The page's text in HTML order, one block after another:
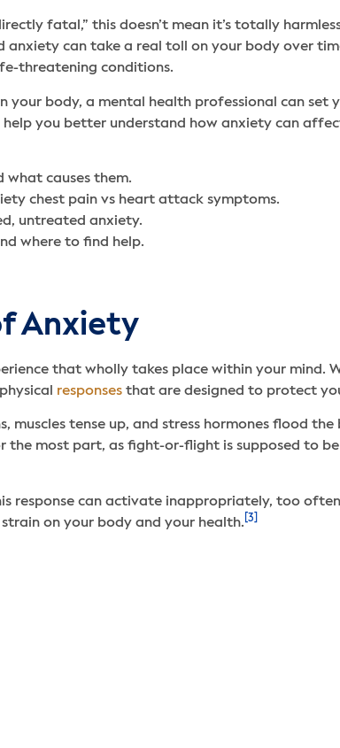
fatal,” this doesn’t mean it’s totally
anxiety can take a real toll on your body over
threatening conditions.
your body, a mental health professional can set
you better understand how anxiety can
what causes them.
chest pain vs heart attack symptoms.
untreated anxiety.
where to find help.
Anxiety
that wholly takes place within your mind.
responses that are designed to protect
muscles tense up, and stress hormones flood
the most part, as fight-or-flight is supposed to
response can activate inappropriately, too
on your body and your health. [3]